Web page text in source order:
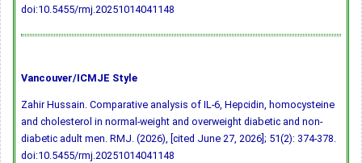
doi:10.5455/rmj.20251014041148
Vancouver/ICMJE Style
Zahir Hussain. Comparative analysis of IL-6, Hepcidin, homocysteine
and cholesterol in normal-weight and overweight diabetic and non-
diabetic adult men. RMJ. (2026), [cited June 27, 2026]; 51(2): 374-378.
doi:10.5455/rmj.20251014041148